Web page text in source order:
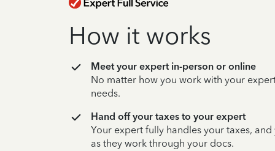
How it works
Meet your expert in-person or online
No matter how you work with your
needs.
Hand off your taxes to your expert
Your expert fully handles your taxes,
as they work through your docs.